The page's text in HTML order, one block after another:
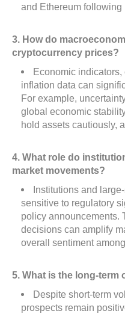
and Ethereum following
3. How do
cryptocurrency prices?
Economic
inflation data can
For example,
global economic
hold assets cautiously,
4. What role do
market movements?
Institutions and
sensitive to regulatory
policy announcements.
decisions can amplify
overall sentiment
5. What is the long-term
Despite short-term
prospects remain